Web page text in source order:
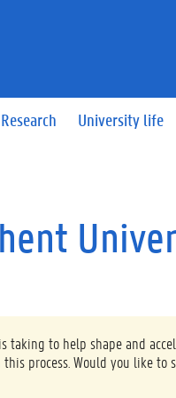
Research University life
taking to help shape and
process. Would you like to